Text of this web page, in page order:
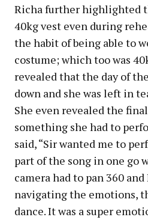
Richa further highlighted
40kg vest even during
the habit of being able to
costume; which too was
revealed that the day of
down and she was left in
She even revealed the
something she had to
said, “Sir wanted me to
part of the song in one go
camera had to pan 360
navigating the emotions,
dance. It was a super